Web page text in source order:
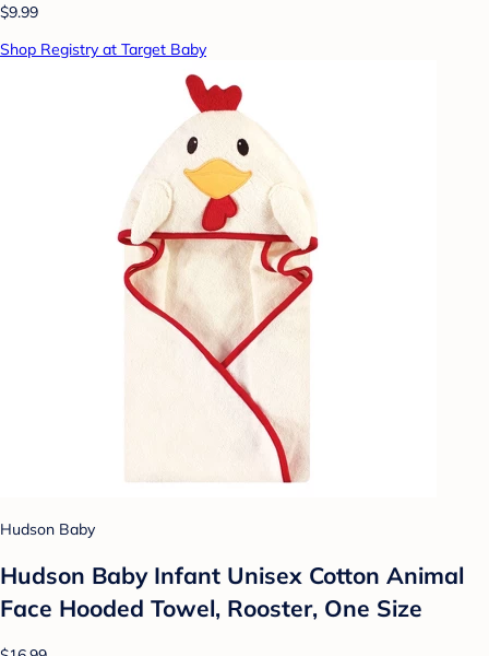
$9.99
Shop Registry at Target Baby
Hudson Baby
Hudson Baby Infant Unisex Cotton Animal
Face Hooded Towel, Rooster, One Size